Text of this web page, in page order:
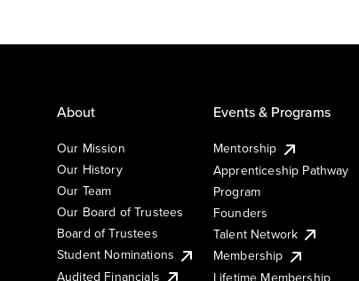
About
Our Mission
Our History
Our Team
Our Board of Trustees
Board of Trustees
Student Nominations
Audited Financials
Events & Programs
Mentorship
Apprenticeship Pathway
Program
Founders
Talent Network
Membership
Lifetime Membership